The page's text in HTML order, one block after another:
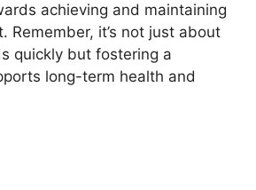
achieving and maintaining
Remember, it’s not just about
quickly but fostering a
long-term health and